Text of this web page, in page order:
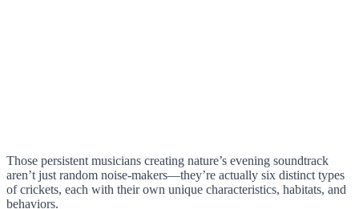
Those persistent musicians creating nature’s evening soundtrack
aren’t just random noise-makers—they’re actually six distinct types
of crickets, each with their own unique characteristics, habitats, and
behaviors.